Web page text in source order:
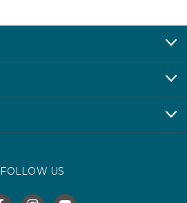
FOLLOW US